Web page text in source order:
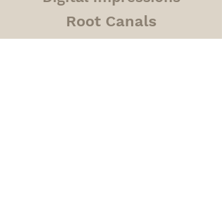
Root Canals